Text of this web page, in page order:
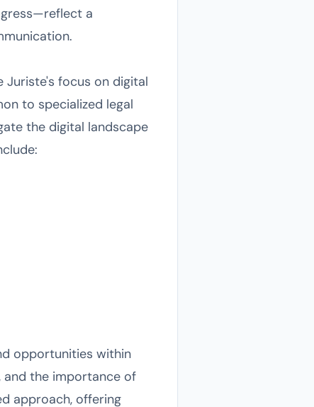
a
Juriste's focus on digital
to specialized legal
the digital landscape
opportunities within
and the importance of
approach, offering